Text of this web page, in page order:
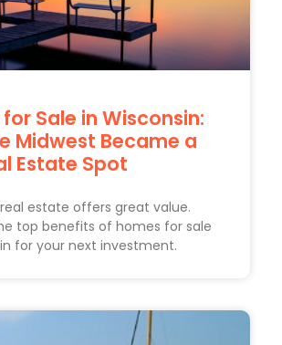
Sale in Wisconsin:
Midwest Became a
Estate Spot
estate offers great value.
top benefits of homes for sale
for your next investment.